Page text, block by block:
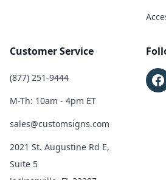
Customer Service
(877) 251-9444
M-Th: 10am - 4pm ET
sales@customsigns.com
2021 St. Augustine Rd E,
Suite 5